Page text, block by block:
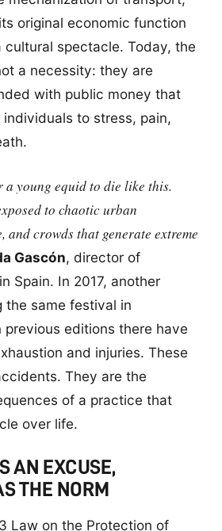
original economic function
spectacle. Today, the
a necessity: they are
with public money that
to stress, pain,
young equid to die like this.
to chaotic urban
and crowds that generate extreme
Gascón, director of
in Spain. In 2017, another
the same festival in
previous editions there have
and injuries. These
They are the
of a practice that
over life.
AN EXCUSE,
THE NORM
Law on the Protection of